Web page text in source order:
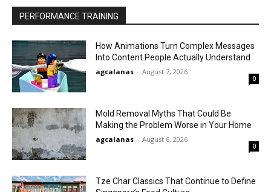
PERFORMANCE TRAINING
How Animations Turn Complex Messages
Into Content People Actually Understand
agcalanas - August 7, 2026
0
Mold Removal Myths That Could Be
Making the Problem Worse in Your Home
agcalanas - August 6, 2026
0
Tze Char Classics That Continue to Define